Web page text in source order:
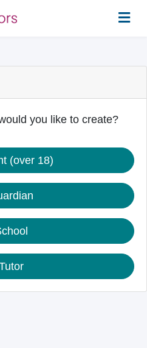
you like to create?
(over 18)